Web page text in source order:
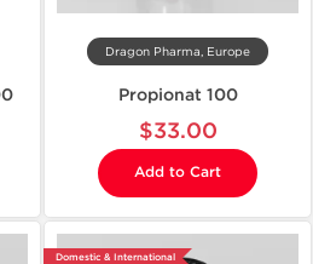
Dragon Pharma, Europe
Propionat 100
$33.00
Add to Cart
Domestic & International